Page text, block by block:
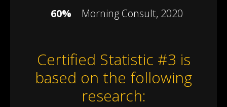
60% Morning Consult, 2020
Certified Statistic #3 is
based on the following
research: